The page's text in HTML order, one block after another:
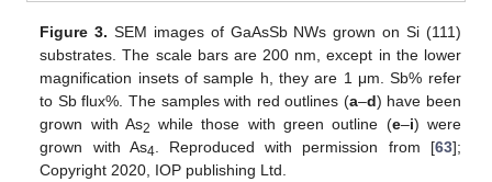
Figure 3. SEM images of GaAsSb NWs grown on Si (111)
substrates. The scale bars are 200 nm, except in the lower
magnification insets of sample h, they are 1 μm. Sb% refer
to Sb flux%. The samples with red outlines (a–d) have been
grown with As2 while those with green outline (e–i) were
grown with As4 . Reproduced with permission from [63];
Copyright 2020, IOP publishing Ltd.